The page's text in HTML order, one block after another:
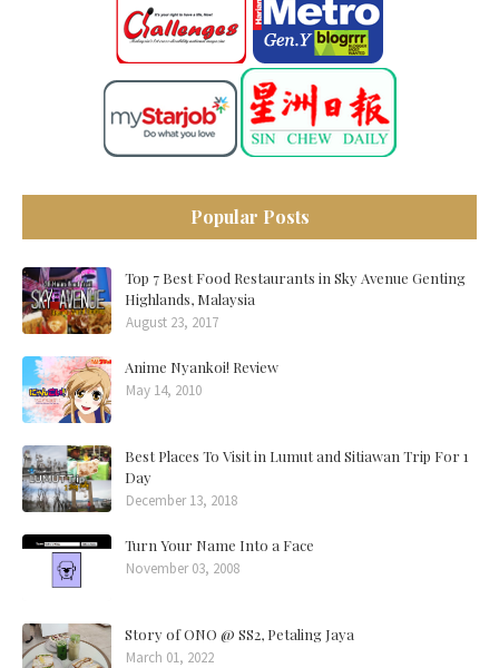
Popular Posts
Top 7 Best Food Restaurants in Sky Avenue Genting
Highlands, Malaysia
August 23, 2017
Anime Nyankoi! Review
May 14, 2010
Best Places To Visit in Lumut and Sitiawan Trip For 1
Day
December 13, 2018
Turn Your Name Into a Face
November 03, 2008
Story of ONO @ SS2, Petaling Jaya
March 01, 2022